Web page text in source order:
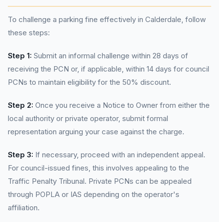
To challenge a parking fine effectively in Calderdale, follow
these steps:
Step 1: Submit an informal challenge within 28 days of
receiving the PCN or, if applicable, within 14 days for council
PCNs to maintain eligibility for the 50% discount.
Step 2: Once you receive a Notice to Owner from either the
local authority or private operator, submit formal
representation arguing your case against the charge.
Step 3: If necessary, proceed with an independent appeal.
For council-issued fines, this involves appealing to the
Traffic Penalty Tribunal. Private PCNs can be appealed
through POPLA or IAS depending on the operator's
affiliation.